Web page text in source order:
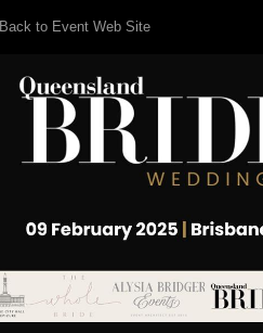
Back to Event Web Site